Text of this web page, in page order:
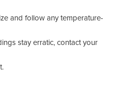
and follow any temperature-
stay erratic, contact your